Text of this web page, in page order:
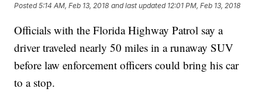
Posted5:14 AM, Feb 13, 2018 and last updated 12:01 PM, Feb 13, 2018
Officials with the Florida Highway Patrol say a
driver traveled nearly 50 miles in a runaway SUV
before law enforcement officers could bring his car
to a stop.